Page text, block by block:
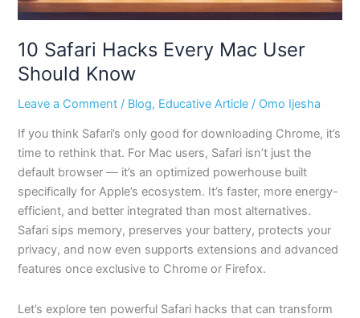
10 Safari Hacks Every Mac User
Should Know
Leave a Comment / Blog, Educative Article / Omo Ijesha
If you think Safari’s only good for downloading Chrome, it’s
time to rethink that. For Mac users, Safari isn’t just the
default browser — it’s an optimized powerhouse built
specifically for Apple’s ecosystem. It’s faster, more energy-
efficient, and better integrated than most alternatives.
Safari sips memory, preserves your battery, protects your
privacy, and now even supports extensions and advanced
features once exclusive to Chrome or Firefox.
Let’s explore ten powerful Safari hacks that can transform